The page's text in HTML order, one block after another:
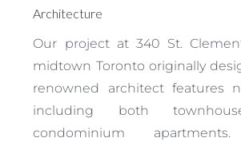
Architecture
Our project at 340 St.
midtown Toronto originally
renowned architect features
including both
condominium